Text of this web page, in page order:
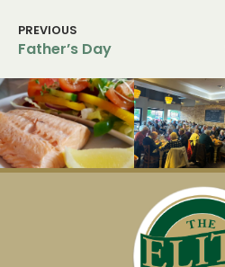
PREVIOUS
Father’s Day